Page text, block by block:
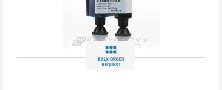
BULK ORDER
REQUEST